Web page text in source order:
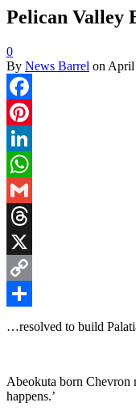
Pelican Valley
0
By News Barrel on April
Facebook
Pinterest
LinkedIn
WhatsApp
Gmail
Threads
X
Copy
…resolved to build
Abeokuta born Chevron
happens.’